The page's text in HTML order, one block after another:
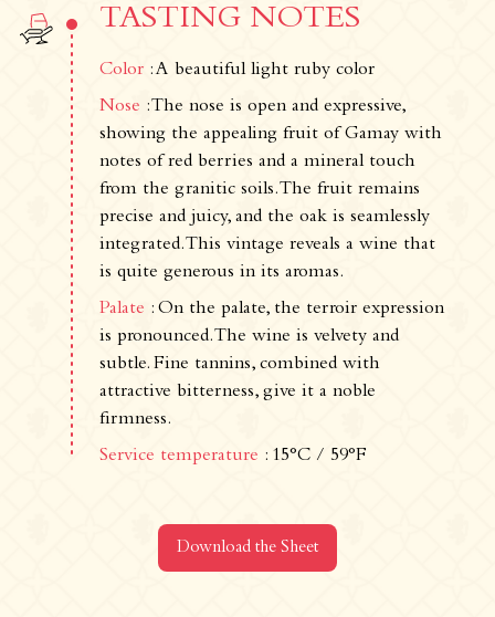
agree to receive our newsletter featuring our
SUBSCRIBE
Information
Cookie Policy
Privacy policy
Contact us
Château de La Chaize,
500 route de La Chaize - 69460 Odenas,
France
+33 4 74 03 41 05
Follow us
Instagram
TASTING NOTES
Color : A beautiful light ruby color
Nose : The nose is open and expressive,
showing the appealing fruit of Gamay with
notes of red berries and a mineral touch
from the granitic soils. The fruit remains
precise and juicy, and the oak is seamlessly
integrated. This vintage reveals a wine that
is quite generous in its aromas.
Palate : On the palate, the terroir expression
is pronounced. The wine is velvety and
subtle. Fine tannins, combined with
attractive bitterness, give it a noble
firmness.
Service temperature : 15°C / 59°F
Download the Sheet